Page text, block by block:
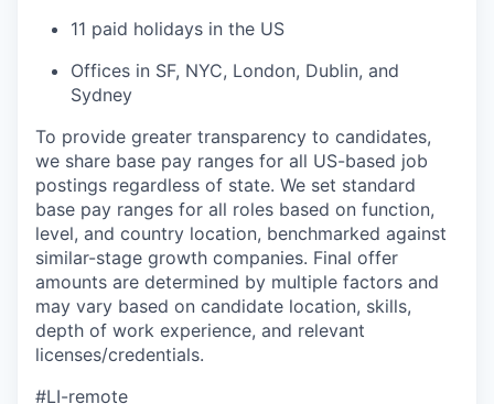
11 paid holidays in the US
Offices in SF, NYC, London, Dublin, and
Sydney
To provide greater transparency to candidates,
we share base pay ranges for all US-based job
postings regardless of state. We set standard
base pay ranges for all roles based on function,
level, and country location, benchmarked against
similar-stage growth companies. Final offer
amounts are determined by multiple factors and
may vary based on candidate location, skills,
depth of work experience, and relevant
licenses/credentials.
#LI-remote